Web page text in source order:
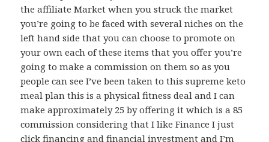
the affiliate Market when you struck the market
you’re going to be faced with several niches on the
left hand side that you can choose to promote on
your own each of these items that you offer you’re
going to make a commission on them so as you
people can see I’ve been taken to this supreme keto
meal plan this is a physical fitness deal and I can
make approximately 25 by offering it which is a 85
commission considering that I like Finance I just
click financing and financial investment and I’m